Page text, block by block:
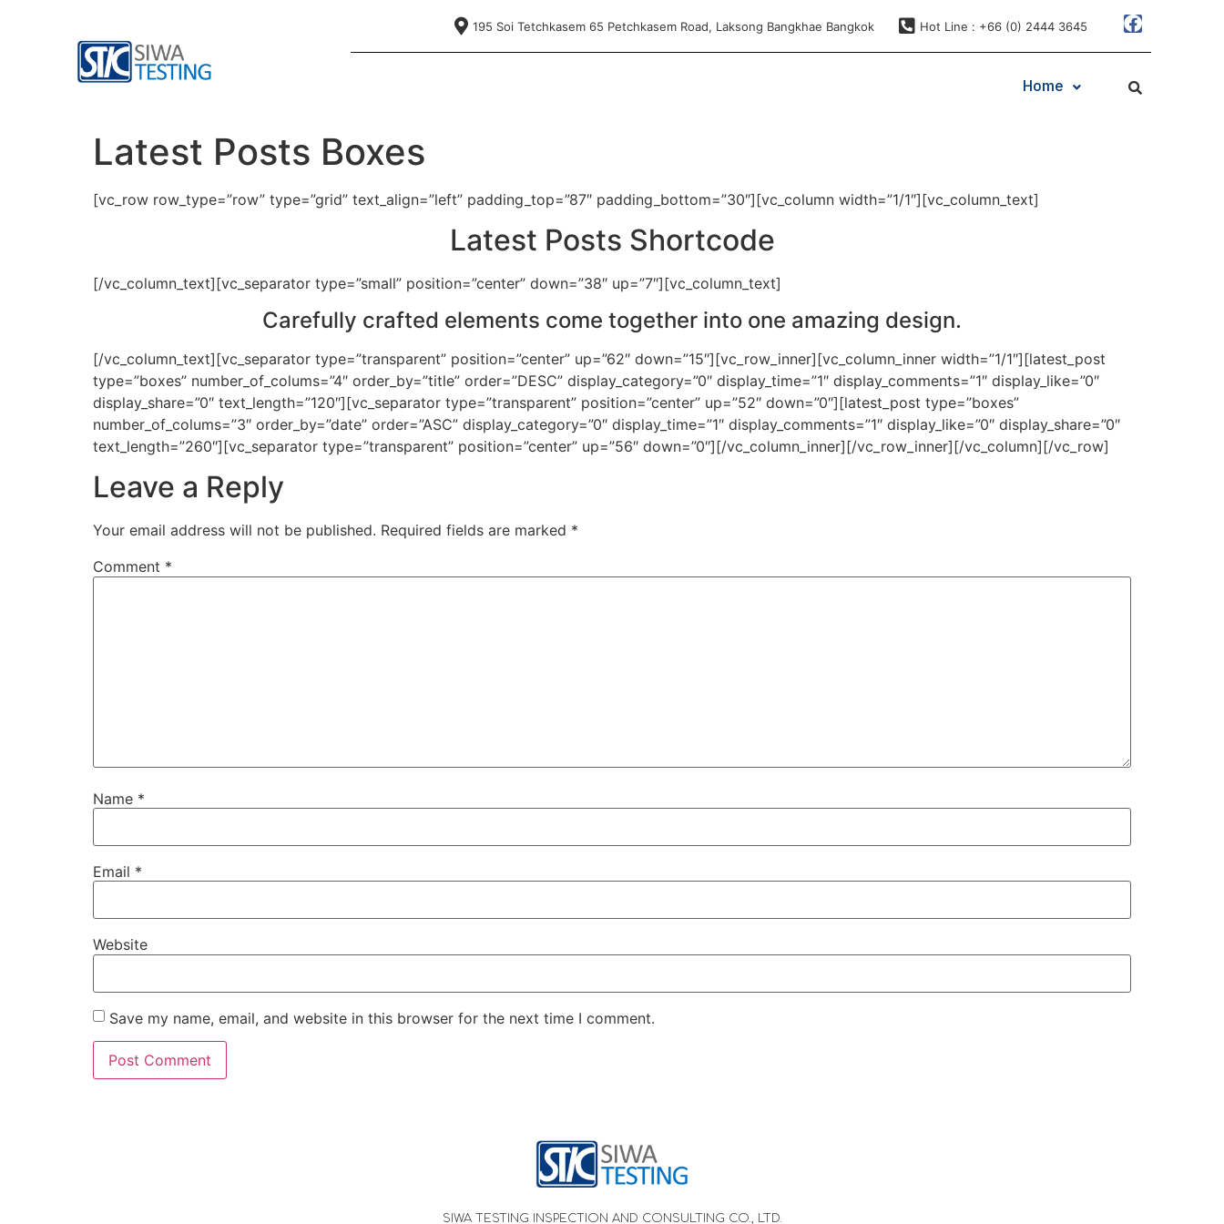
195 Soi Tetchkasem 65 Petchkasem Road, Laksong Bangkhae Bangkok Hot Line : +66 (0) 2444 3645
Home
Latest Posts Boxes
[vc_row row_type=”row” type=”grid” text_align=”left” padding_top=”87″ padding_bottom=”30″][vc_column width=”1/1″][vc_column_text]
Latest Posts Shortcode
[/vc_column_text][vc_separator type=”small” position=”center” down=”38″ up=”7″][vc_column_text]
Carefully crafted elements come together into one amazing design.
[/vc_column_text][vc_separator type=”transparent” position=”center” up=”62″ down=”15″][vc_row_inner][vc_column_inner width=”1/1″][latest_post
type=”boxes” number_of_colums=”4″ order_by=”title” order=”DESC” display_category=”0″ display_time=”1″ display_comments=”1″ display_like=”0″
display_share=”0″ text_length=”120″][vc_separator type=”transparent” position=”center” up=”52″ down=”0″][latest_post type=”boxes”
number_of_colums=”3″ order_by=”date” order=”ASC” display_category=”0″ display_time=”1″ display_comments=”1″ display_like=”0″ display_share=”0″
text_length=”260″][vc_separator type=”transparent” position=”center” up=”56″ down=”0″][/vc_column_inner][/vc_row_inner][/vc_column][/vc_row]
Leave a Reply
Your email address will not be published. Required fields are marked *
Comment *
Name *
Email *
Website
Save my name, email, and website in this browser for the next time I comment.
SIWA TESTING INSPECTION AND CONSULTING CO., LTD.